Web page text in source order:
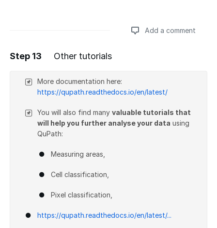
Add a comment
Step 13 Other tutorials
More documentation here:
https://qupath.readthedocs.io/en/latest/
You will also find many valuable tutorials that
will help you further analyse your data using
QuPath:
Measuring areas,
Cell classification,
Pixel classification,
https://qupath.readthedocs.io/en/latest/...